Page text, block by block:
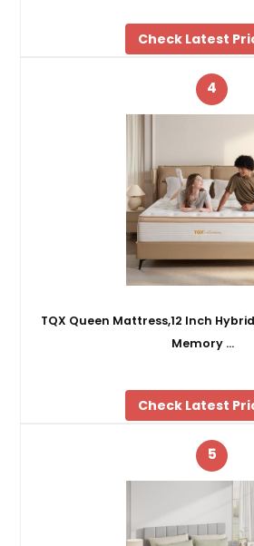
Check Latest
4
TQX Queen Mattress,12 Inch
Memory …
Check Latest
5